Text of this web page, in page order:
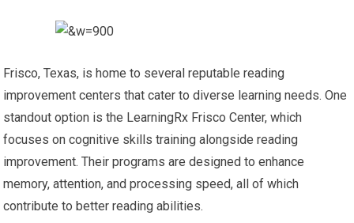
Frisco, Texas, is home to several reputable reading
improvement centers that cater to diverse learning needs. One
standout option is the LearningRx Frisco Center, which
focuses on cognitive skills training alongside reading
improvement. Their programs are designed to enhance
memory, attention, and processing speed, all of which
contribute to better reading abilities.